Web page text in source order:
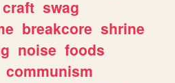
craft swag
breakcore shrine
noise foods
communism